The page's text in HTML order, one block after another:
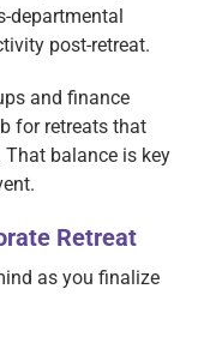
departmental
post-retreat.
and finance
for retreats that
balance is key
Retreat
as you finalize